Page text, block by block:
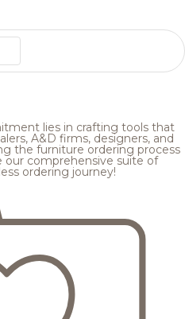
lies in crafting tools that
A&D firms, designers, and
the furniture ordering process
comprehensive suite of
ordering journey!